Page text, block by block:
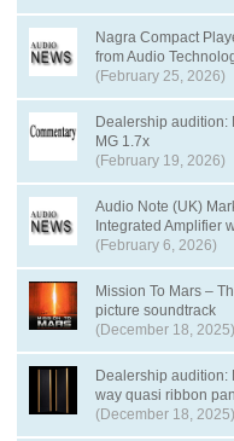
Nagra Compact
from Audio
(February 25, 2026)
Dealership audition:
MG 1.7x
(February 19, 2026)
Audio Note (UK)
Integrated Amplifier
(February 6, 2026)
Mission To Mars –
picture soundtrack
(December 18, 2025)
Dealership audition:
way quasi ribbon
(December 18, 2025)